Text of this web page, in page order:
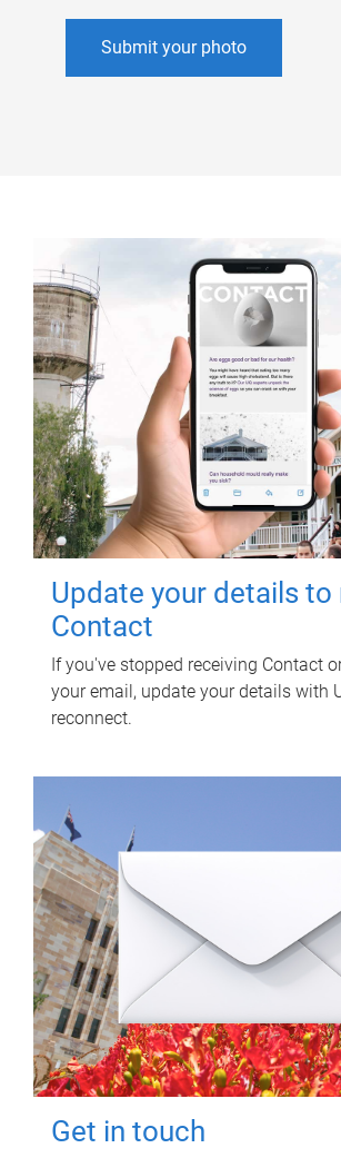
Submit your photo
Update your details to
Contact
If you've stopped receiving Contact
your email, update your details with
reconnect.
Get in touch